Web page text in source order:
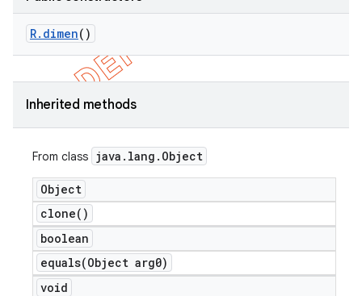
R. dimen()
Inherited methods
From class java . lang . Object
Object
clone( )
boolean
equals(Object arg0)
void